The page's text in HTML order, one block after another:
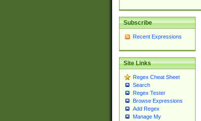
Subscribe
Recent Expressions
Site Links
Regex Cheat Sheet
Search
Regex Tester
Browse Expressions
Add Regex
Manage My